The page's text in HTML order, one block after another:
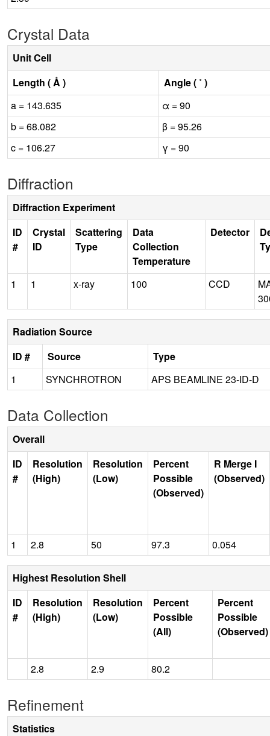
Crystal Data
Unit Cell
Length ( Å )
Angle ( ˚ )
a = 143.635
α = 90
b = 68.082
β = 95.26
c = 106.27
γ = 90
Diffraction
Diffraction Experiment
ID
#
Crystal
ID
Scattering
Type
Data
Collection
Temperature
Detector
1 1 x-ray 100 CCD
Radiation Source
ID #
Source
Type
1
SYNCHROTRON APS BEAMLINE 23-ID-D
Data Collection
Overall
ID
#
Resolution
(High)
Resolution
(Low)
Percent
Possible
(Observed)
R Merge I
(Observed)
1 2.8 50 97.3 0.054
Highest Resolution Shell
ID
#
Resolution
(High)
Resolution
(Low)
Percent
Possible
(All)
Percent
Possible
(Observed)
2.8 2.9 80.2
Refinement
Statistics